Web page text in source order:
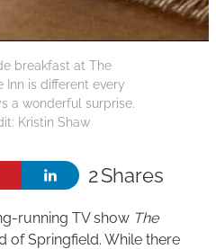
breakfast at The
Inn is different every
a wonderful surprise.
Kristin Shaw
Shares
2
running TV show The
of Springfield. While there